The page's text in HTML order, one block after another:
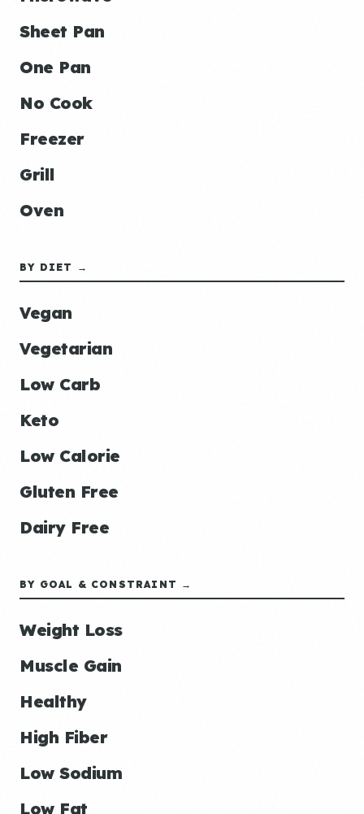
Sheet Pan
One Pan
No Cook
Freezer
Grill
Oven
BY DIET →
Vegan
Vegetarian
Low Carb
Keto
Low Calorie
Gluten Free
Dairy Free
BY GOAL & CONSTRAINT →
Weight Loss
Muscle Gain
Healthy
High Fiber
Low Sodium
Low Fat